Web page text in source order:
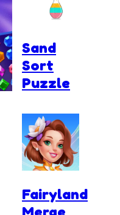
Sand
Sort
Puzzle
Fairyland
Merge